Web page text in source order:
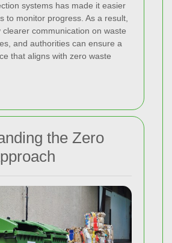
systems has made it easier
to monitor progress. As a result,
clearer communication on waste
and authorities can ensure a
that aligns with zero waste
the Zero